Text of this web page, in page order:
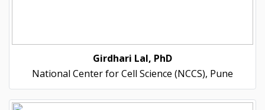
Girdhari Lal, PhD
National Center for Cell Science (NCCS), Pune